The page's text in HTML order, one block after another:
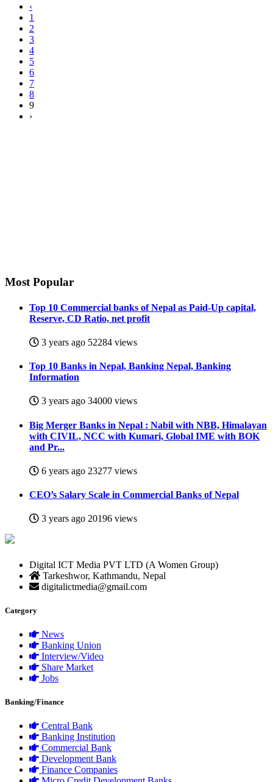
‹
1
2
3
4
5
6
7
8
9
›
MostPopular
Top 10 Commercial banks of Nepal as Paid-Up capital,
Reserve, CD Ratio, net profit
3 years ago 52284 views
Top 10 Banks in Nepal, Banking Nepal, Banking
Information
3 years ago 34000 views
Big Merger Banks in Nepal : Nabil with NBB, Himalayan
with CIVIL, NCC with Kumari, Global IME with BOK
and Pr...
6 years ago 23277 views
CEO’s Salary Scale in Commercial Banks of Nepal
3 years ago 20196 views
Digital ICT Media PVT LTD (A Women Group)
Tarkeshwor, Kathmandu, Nepal
digitalictmedia@gmail.com
Category
News
Banking Union
Interview/Video
Share Market
Jobs
Banking/Finance
Central Bank
Banking Institution
Commercial Bank
Development Bank
Finance Companies